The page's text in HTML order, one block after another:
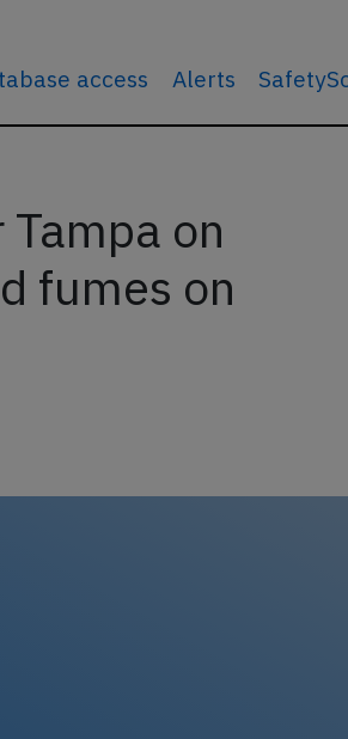
access Alerts
on
fumes on